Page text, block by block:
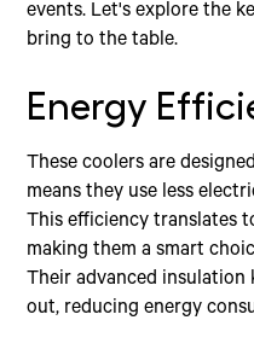
events. Let's explore the
bring to the table.
Energy
These coolers are
means they use less
This efficiency translates
making them a smart
Their advanced insulation
out, reducing energy